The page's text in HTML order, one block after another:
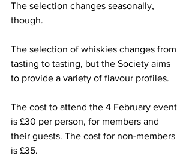
The selection changes seasonally,
though.
The selection of whiskies changes from
tasting to tasting, but the Society aims
to provide a variety of flavour profiles.
The cost to attend the 4 February event
is £30 per person, for members and
their guests. The cost for non-members
is £35.